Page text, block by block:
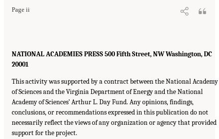
Page ii
NATIONAL ACADEMIES PRESS 500 Fifth Street, NW Washington, DC
20001
This activity was supported by a contract between the National Academy
of Sciences and the Virginia Department of Energy and the National
Academy of Sciences’ Arthur L. Day Fund. Any opinions, findings,
conclusions, or recommendations expressed in this publication do not
necessarily reflect the views of any organization or agency that provided
support for the project.